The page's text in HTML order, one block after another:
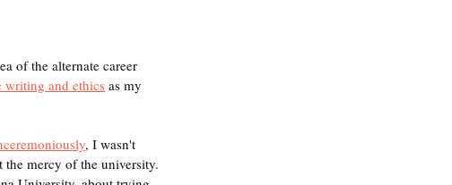
of the alternate career
writing and ethics as my
, I wasn't
the mercy of the university.